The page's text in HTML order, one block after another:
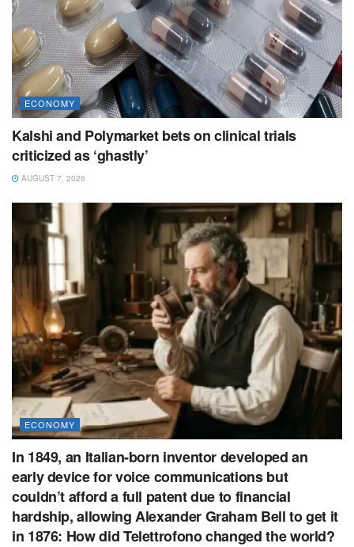
ECONOMY
Kalshi and Polymarket bets on clinical trials
criticized as ‘ghastly’
AUGUST 7, 2026
ECONOMY
In 1849, an Italian-born inventor developed an
early device for voice communications but
couldn’t afford a full patent due to financial
hardship, allowing Alexander Graham Bell to get it
in 1876: How did Telettrofono changed the world?